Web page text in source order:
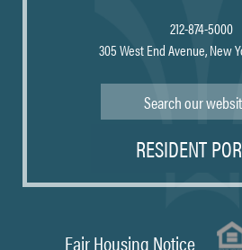
212-874-5000
305 West End Avenue, New
RESIDENT
Fair Housing Notice